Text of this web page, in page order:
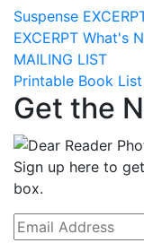
Suspense
EXCERPT What's
MAILING LIST
Printable Book List
Get the
Sign up here to
box.